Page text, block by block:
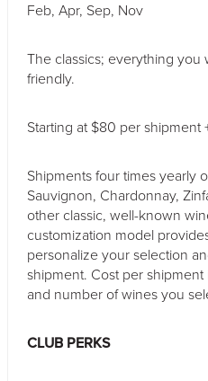
Feb, Apr, Sep, Nov
The classics; everything you
friendly.
Starting at $80 per shipment
Shipments four times yearly
Sauvignon, Chardonnay,
other classic, well-known
customization model
personalize your selection
shipment. Cost per
and number of wines you
CLUB PERKS